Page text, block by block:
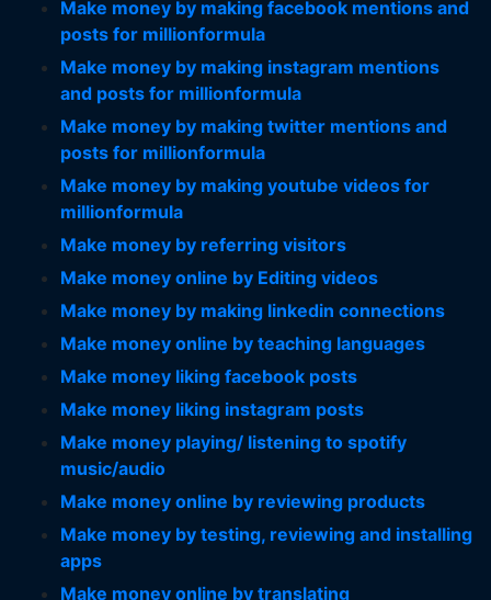
Make money by making facebook mentions and
posts for millionformula
Make money by making instagram mentions
and posts for millionformula
Make money by making twitter mentions and
posts for millionformula
Make money by making youtube videos for
millionformula
Make money by referring visitors
Make money online by Editing videos
Make money by making linkedin connections
Make money online by teaching languages
Make money liking facebook posts
Make money liking instagram posts
Make money playing/ listening to spotify
music/audio
Make money online by reviewing products
Make money by testing, reviewing and installing
apps
Make money online by translating